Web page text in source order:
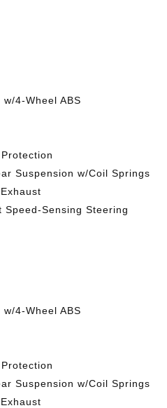
4-Wheel ABS
Suspension w/Coil Springs
Speed-Sensing Steering
4-Wheel ABS
Suspension w/Coil Springs